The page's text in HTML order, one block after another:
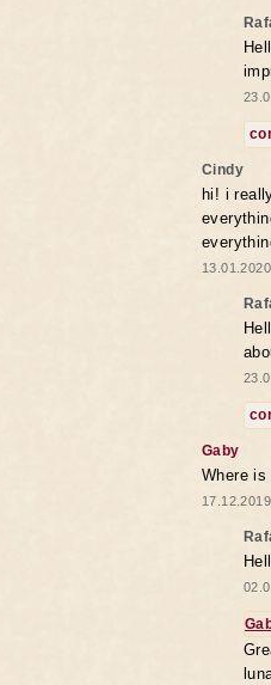
Cindy
hi! i
Gaby
Where is